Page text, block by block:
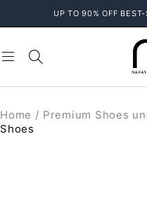
UP TO 90% OFF
Home / Premium Shoes
Shoes